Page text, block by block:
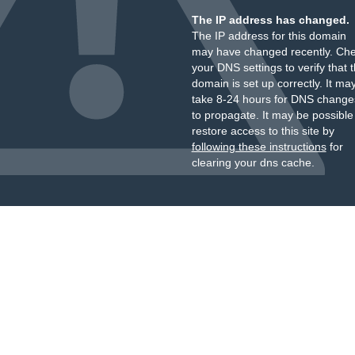
The IP address has changed.
The IP address for this domain
may have changed recently.
your DNS settings to verify that
domain is set up correctly. It
take 8-24 hours for DNS
to propagate. It may be
restore access to this site by
following these instructionsfor
clearing your dns cache.